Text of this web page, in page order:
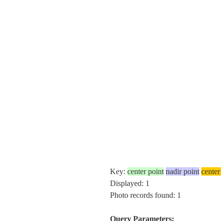
Key: center point nadir point
Displayed: 1
Photo records found: 1
Query Parameters: